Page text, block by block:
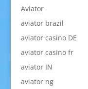
Aviator
aviator brazil
aviator casino DE
aviator casino fr
aviator IN
aviator ng